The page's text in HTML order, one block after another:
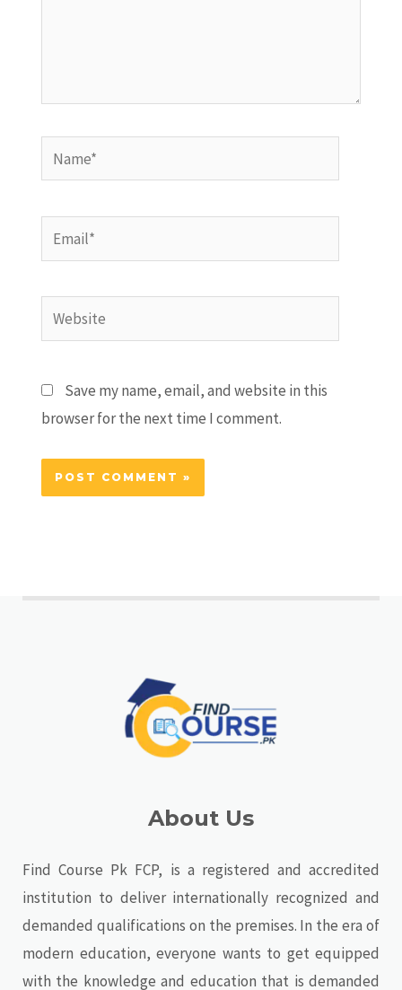
Name*
Email*
Website
Save my name, email, and website in this
browser for the next time I comment.
About Us
Find Course Pk FCP, is a registered and accredited
institution to deliver internationally recognized and
demanded qualifications on the premises. In the era of
modern education, everyone wants to get equipped
with the knowledge and education that is demanded